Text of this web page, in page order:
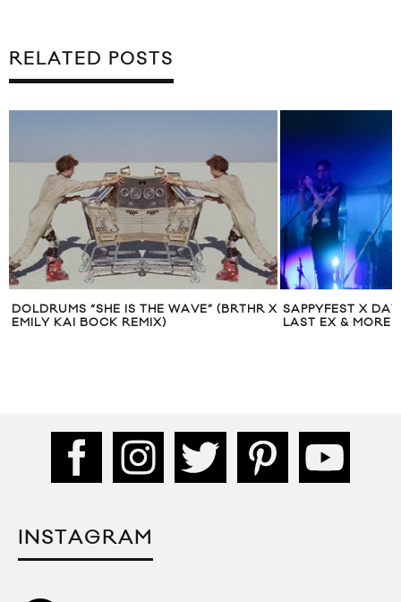
RELATED POSTS
SAPPYFEST X DAY 1: BA JOHNSTON, PUP,
LAST EX & MORE
LIVE MUSIC: B.A.
JUNCTION CITY
INSTAGRAM